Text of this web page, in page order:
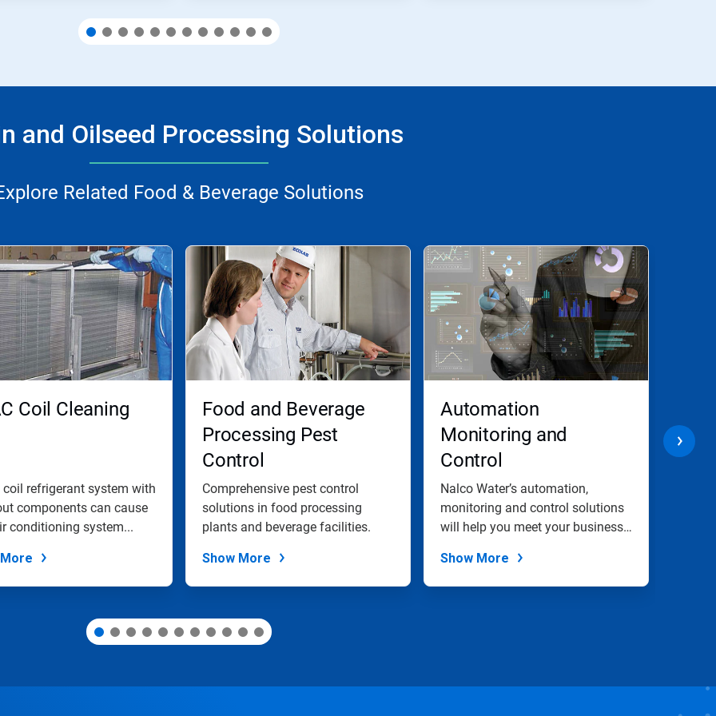
and Oilseed Processing Solutions
Related Food & Beverage Solutions
Coil Cleaning
coil refrigerant system with
components can cause
conditioning system...
Food and Beverage
Processing Pest
Control
Comprehensive pest control
solutions in food processing
plants and beverage facilities.
Show More
Automation
Monitoring and
Control
Nalco Water’s automation,
monitoring and control solutions
will help you meet your business
Show More